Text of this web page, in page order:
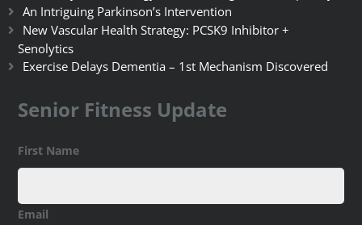
An Intriguing Parkinson’s Intervention
New Vascular Health Strategy: PCSK9 Inhibitor +
Senolytics
Exercise Delays Dementia – 1st Mechanism Discovered
Senior Fitness Update
First Name
Email